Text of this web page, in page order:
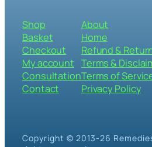
Shop
Basket
Checkout
My account
Consultation
Contact
About
Home
Refund &
Terms &
Terms of
Privacy Policy
Copyright © 2013-26